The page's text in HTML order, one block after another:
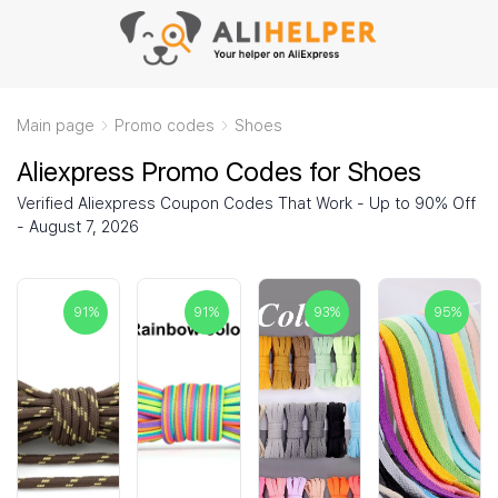
Main page Promo codes Shoes
Aliexpress Promo Codes for Shoes
Verified Aliexpress Coupon Codes That Work - Up to 90% Off
- August 7, 2026
91% 91% 93% 95%